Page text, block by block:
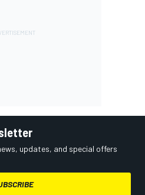
updates, and special offers